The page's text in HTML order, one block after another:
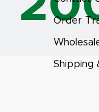
Order
Shipping